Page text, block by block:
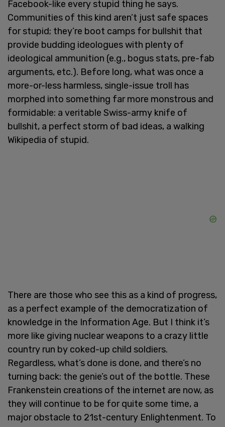
Facebook-like every stupid thing he says.
Communities of this kind aren’t just safe spaces
for stupid; they’re boot camps for bullshit that
provide budding ideologues with plenty of
ideological ammunition (e.g., bogus stats, pre-fab
arguments, etc.). Before long, what was once a
more-or-less harmless, single-issue troll has
morphed into something far more monstrous and
formidable: a veritable Swiss-army knife of
bullshit, a perfect storm of bad ideas, a walking
Wikipedia of stupid.
There are those who see this as a kind of progress,
as a perfect example of the democratization of
knowledge in the Information Age. But I think it’s
more like giving nuclear weapons to a crazy little
country run by coked-up child soldiers.
Regardless, what’s done is done, and there’s no
turning back: the genie’s out of the bottle. These
Frankenstein creations of the internet are now, as
they will continue to be for quite some time, a
major obstacle to 21st-century Enlightenment. To